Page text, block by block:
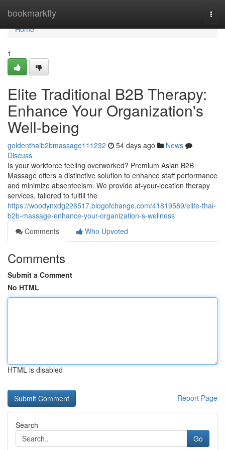
bookmarkfly
Home
Home
1
Elite Traditional B2B Therapy:
Enhance Your Organization's
Well-being
goldenthaib2bmassage111232 54 days ago
News
Discuss
Is your workforce feeling overworked? Premium Asian B2B
Massage offers a distinctive solution to enhance staff performance
and minimize absenteeism. We provide at-your-location therapy
services, tailored to fulfill the
https://woodynxdg226517.blogofchange.com/41819589/elite-thai-
b2b-massage-enhance-your-organization-s-wellness
Comments
Who Upvoted
Comments
Submit a Comment
No HTML
HTML is disabled
Report Page
Search
Go